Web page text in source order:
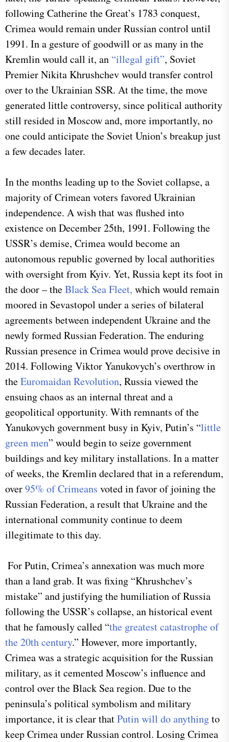
following Catherine the Great’s 1783 conquest,
Crimea would remain under Russian control until
1991. In a gesture of goodwill or as many in the
Kremlin would call it, an “illegal gift”, Soviet
Premier Nikita Khrushchev would transfer control
over to the Ukrainian SSR. At the time, the move
generated little controversy, since political authority
still resided in Moscow and, more importantly, no
one could anticipate the Soviet Union’s breakup just
a few decades later.
​In the months leading up to the Soviet collapse, a
majority of Crimean voters favored Ukrainian
independence. A wish that was flushed into
existence on December 25th, 1991. Following the
USSR’s demise, Crimea would become an
autonomous republic governed by local authorities
with oversight from Kyiv. Yet, Russia kept its foot in
the door – theBlack Sea Fleet, which would remain
moored in Sevastopol under a series of bilateral
agreements between independent Ukraine and the
newly formed Russian Federation. The enduring
Russian presence in Crimea would prove decisive in
2014. Following Viktor Yanukovych’s overthrow in
theEuromaidan Revolution, Russia viewed the
ensuing chaos as an internal threat and a
geopolitical opportunity. With remnants of the
Yanukovych government busy in Kyiv, Putin’s “little
green men” would begin to seize government
buildings and key military installations. In a matter
of weeks, the Kremlin declared that in a referendum,
over95% of Crimeans voted in favor of joining the
Russian Federation, a result that Ukraine and the
international community continue to deem
illegitimate to this day.
For Putin, Crimea’s annexation was much more
than a land grab. It was fixing “Khrushchev’s
mistake” and justifying the humiliation of Russia
following the USSR’s collapse, an historical event
that he famously called “the greatest catastrophe of
the 20th century.” However, more importantly,
Crimea was a strategic acquisition for the Russian
military, as it cemented Moscow’s influence and
control over the Black Sea region. Due to the
peninsula’s political symbolism and military
importance, it is clear thatPutin will do anythingto
keep Crimea under Russian control. Losing Crimea